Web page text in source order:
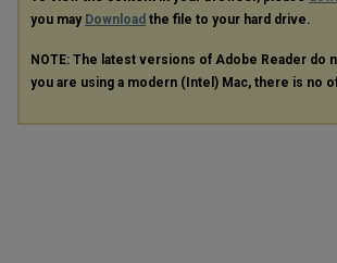
you may Download the file to your hard drive.
NOTE: The latest versions of Adobe Reader do
you are using a modern (Intel) Mac, there is no